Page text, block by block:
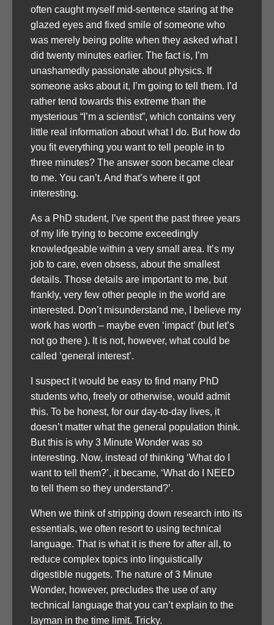
often caught myself mid-sentence staring at the
glazed eyes and fixed smile of someone who
was merely being polite when they asked what I
did twenty minutes earlier. The fact is, I’m
unashamedly passionate about physics. If
someone asks about it, I’m going to tell them. I’d
rather tend towards this extreme than the
mysterious “I’m a scientist”, which contains very
little real information about what I do. But how do
you fit everything you want to tell people in to
three minutes? The answer soon became clear
to me. You can’t. And that’s where it got
interesting.
As a PhD student, I’ve spent the past three years
of my life trying to become exceedingly
knowledgeable within a very small area. It’s my
job to care, even obsess, about the smallest
details. Those details are important to me, but
frankly, very few other people in the world are
interested. Don’t misunderstand me, I believe my
work has worth – maybe even ‘impact’ (but let’s
not go there ). It is not, however, what could be
called ‘general interest’.
I suspect it would be easy to find many PhD
students who, freely or otherwise, would admit
this. To be honest, for our day-to-day lives, it
doesn’t matter what the general population think.
But this is why 3 Minute Wonder was so
interesting. Now, instead of thinking ‘What do I
want to tell them?’, it became, ‘What do I NEED
to tell them so they understand?’.
When we think of stripping down research into its
essentials, we often resort to using technical
language. That is what it is there for after all, to
reduce complex topics into linguistically
digestible nuggets. The nature of 3 Minute
Wonder, however, precludes the use of any
technical language that you can’t explain to the
layman in the time limit. Tricky.